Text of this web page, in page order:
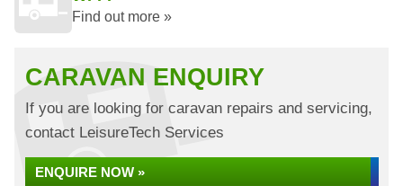
Find out more »
CARAVAN ENQUIRY
If you are looking for caravan repairs and servicing,
contact LeisureTech Services
ENQUIRE NOW »